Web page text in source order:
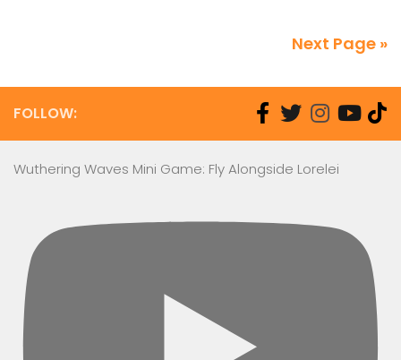
Next Page »
FOLLOW:
Wuthering Waves Mini Game: Fly Alongside Lorelei